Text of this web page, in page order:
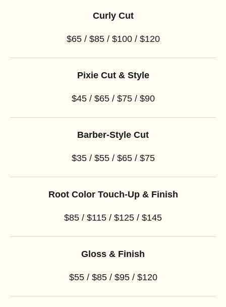
Curly Cut
$65 / $85 / $100 / $120
Pixie Cut & Style
$45 / $65 / $75 / $90
Barber-Style Cut
$35 / $55 / $65 / $75
Root Color Touch-Up & Finish
$85 / $115 / $125 / $145
Gloss & Finish
$55 / $85 / $95 / $120